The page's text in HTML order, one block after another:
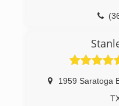
1959 Saratoga